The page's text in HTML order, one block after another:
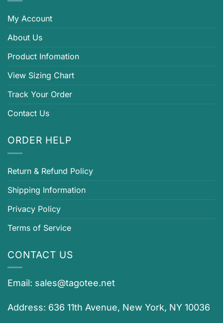
My Account
About Us
Product Infomation
View Sizing Chart
Track Your Order
Contact Us
ORDER HELP
Return & Refund Policy
Shipping Information
Privacy Policy
Terms of Service
CONTACT US
Email: sales@tagotee.net
Address: 636 11th Avenue, New York, NY 10036